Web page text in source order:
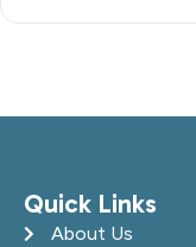
Quick Links
About Us